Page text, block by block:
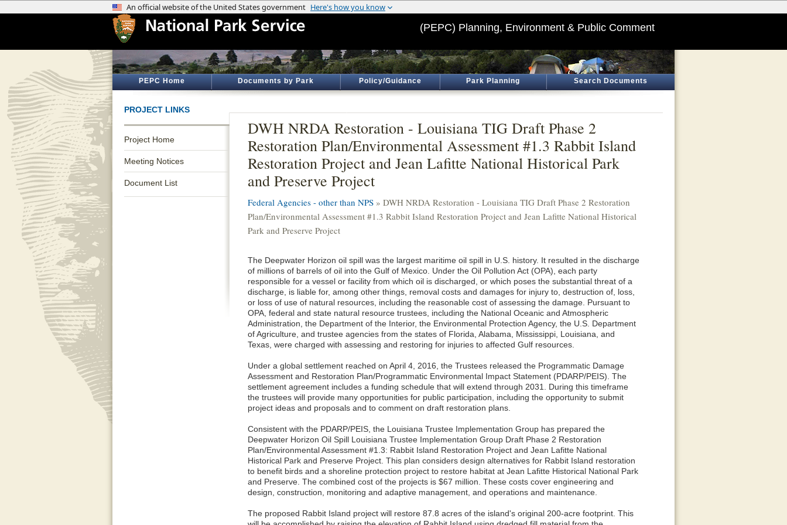
(PEPC) Planning, Environment & Public Comment
PEPC Home Documents by Park Policy/Guidance Park Planning Search Documents
PROJECT LINKS
Project Home
Meeting Notices
Document List
DWH NRDA Restoration - Louisiana TIG Draft Phase 2
Restoration Plan/Environmental Assessment #1.3 Rabbit Island
Restoration Project and Jean Lafitte National Historical Park
and Preserve Project
Federal Agencies - other than NPS » DWH NRDA Restoration - Louisiana TIG Draft Phase 2 Restoration
Plan/Environmental Assessment #1.3 Rabbit Island Restoration Project and Jean Lafitte National Historical
Park and Preserve Project
The Deepwater Horizon oil spill was the largest maritime oil spill in U.S. history. It resulted in the discharge
of millions of barrels of oil into the Gulf of Mexico. Under the Oil Pollution Act (OPA), each party
responsible for a vessel or facility from which oil is discharged, or which poses the substantial threat of a
discharge, is liable for, among other things, removal costs and damages for injury to, destruction of, loss,
or loss of use of natural resources, including the reasonable cost of assessing the damage. Pursuant to
OPA, federal and state natural resource trustees, including the National Oceanic and Atmospheric
Administration, the Department of the Interior, the Environmental Protection Agency, the U.S. Department
of Agriculture, and trustee agencies from the states of Florida, Alabama, Mississippi, Louisiana, and
Texas, were charged with assessing and restoring for injuries to affected Gulf resources.
Under a global settlement reached on April 4, 2016, the Trustees released the Programmatic Damage
Assessment and Restoration Plan/Programmatic Environmental Impact Statement (PDARP/PEIS). The
settlement agreement includes a funding schedule that will extend through 2031. During this timeframe
the trustees will provide many opportunities for public participation, including the opportunity to submit
project ideas and proposals and to comment on draft restoration plans.
Consistent with the PDARP/PEIS, the Louisiana Trustee Implementation Group has prepared the
Deepwater Horizon Oil Spill Louisiana Trustee Implementation Group Draft Phase 2 Restoration
Plan/Environmental Assessment #1.3: Rabbit Island Restoration Project and Jean Lafitte National
Historical Park and Preserve Project. This plan considers design alternatives for Rabbit Island restoration
to benefit birds and a shoreline protection project to restore habitat at Jean Lafitte Historical National Park
and Preserve. The combined cost of the projects is $67 million. These costs cover engineering and
design, construction, monitoring and adaptive management, and operations and maintenance.
The proposed Rabbit Island project will restore 87.8 acres of the island's original 200-acre footprint. This